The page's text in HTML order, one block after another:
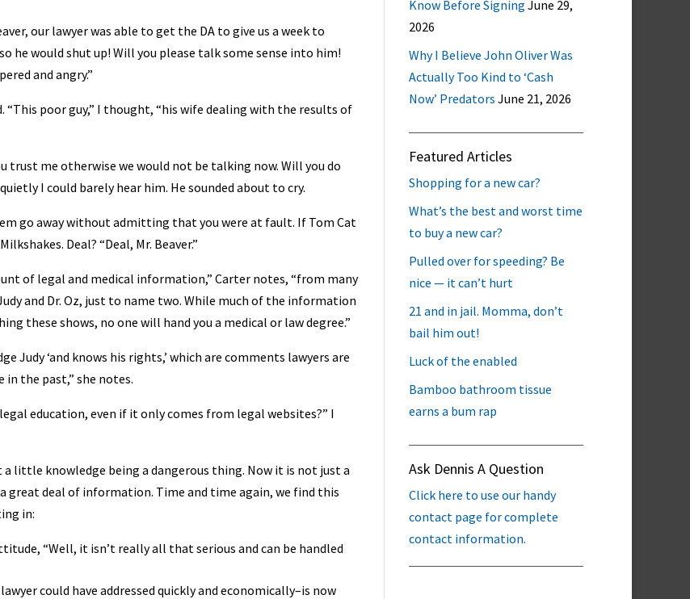
our lawyer was able to get the DA to give us a week to
he would shut up! Will you please talk some sense into him!
and angry.”
poor guy,” I thought, “his wife dealing with the results of
trust me otherwise we would not be talking now. Will you do
I could barely hear him. He sounded about to cry.
go away without admitting that you were at fault. If Tom Cat
Deal? “Deal, Mr. Beaver.”
of legal and medical information,” Carter notes, “from many
and Dr. Oz, just to name two. While much of the information
these shows, no one will hand you a medical or law degree.”
Judy ‘and knows his rights,’ which are comments lawyers are
the past,” she notes.
education, even if it only comes from legal websites?” I
a little knowledge being a dangerous thing. Now it is not just a
deal of information. Time and time again, we find this
in:
“Well, it isn’t really all that serious and can be handled
could have addressed quickly and economically–is now
Know Before Signing June 29,
2026
Why I Believe John Oliver Was
Actually Too Kind to ‘Cash
Now’ Predators June 21, 2026
Featured Articles
Shopping for a new car?
What’s the best and worst time
to buy a new car?
Pulled over for speeding? Be
nice — it can’t hurt
21 and in jail. Momma, don’t
bail him out!
Luck of the enabled
Bamboo bathroom tissue
earns a bum rap
Ask Dennis A Question
Click here to use our handy
contact page for complete
contact information.